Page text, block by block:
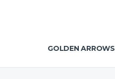
GOLDEN ARROWS